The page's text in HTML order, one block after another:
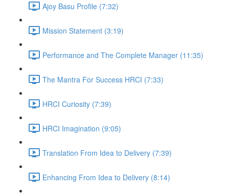
Ajoy Basu Profile (7:32)
Mission Statement (3:19)
Performance and The Complete Manager (11:35)
The Mantra For Success HRCI (7:33)
HRCI Curiosity (7:39)
HRCI Imagination (9:05)
Translation From Idea to Delivery (7:39)
Enhancing From Idea to Delivery (8:14)